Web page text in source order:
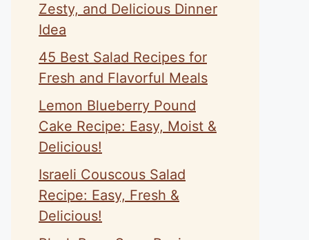
Zesty, and Delicious Dinner
Idea
45 Best Salad Recipes for
Fresh and Flavorful Meals
Lemon Blueberry Pound
Cake Recipe: Easy, Moist &
Delicious!
Israeli Couscous Salad
Recipe: Easy, Fresh &
Delicious!